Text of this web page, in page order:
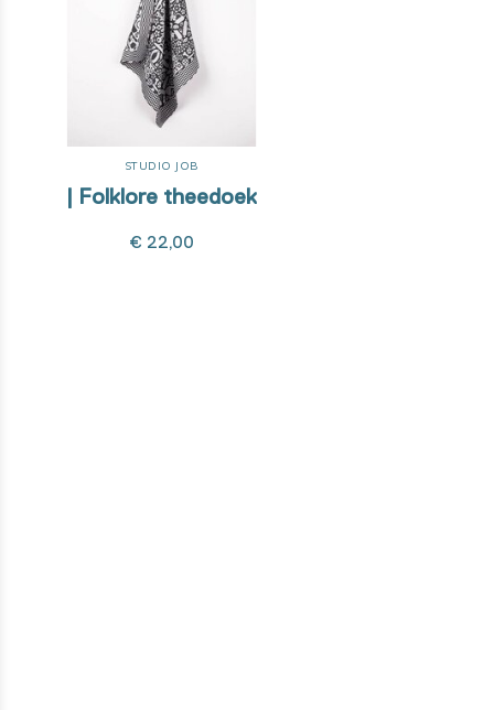
STUDIO JOB
| Folklore theedoek
€ 22,00